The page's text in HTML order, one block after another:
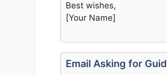
Best wishes,
[Your Name]
Email Asking for